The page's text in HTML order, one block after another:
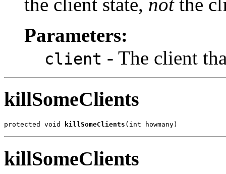
Parameters:
client - The client
killSomeClients
protected void killSomeClients (int howmany)
killSomeClients